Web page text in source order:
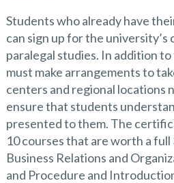
Students who already have
can sign up for the
paralegal studies. In addition
must make arrangements to
centers and regional locations
ensure that students
presented to them. The
10 courses that are worth a
Business Relations and
and Procedure and